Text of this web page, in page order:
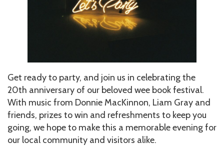
Get ready to party, and join us in celebrating the
20th anniversary of our beloved wee book festival.
With music from Donnie MacKinnon, Liam Gray and
friends, prizes to win and refreshments to keep you
going, we hope to make this a memorable evening for
our local community and visitors alike.